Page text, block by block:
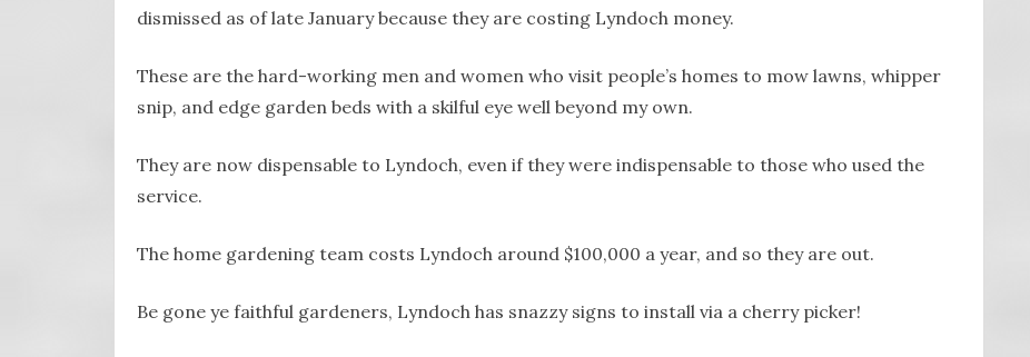
dismissed as of late January because they are costing Lyndoch money.
These are the hard-working men and women who visit people’s homes to mow lawns, whipper
snip, and edge garden beds with a skilful eye well beyond my own.
They are now dispensable to Lyndoch, even if they were indispensable to those who used the
service.
The home gardening team costs Lyndoch around $100,000 a year, and so they are out.
Be gone ye faithful gardeners, Lyndoch has snazzy signs to install via a cherry picker!